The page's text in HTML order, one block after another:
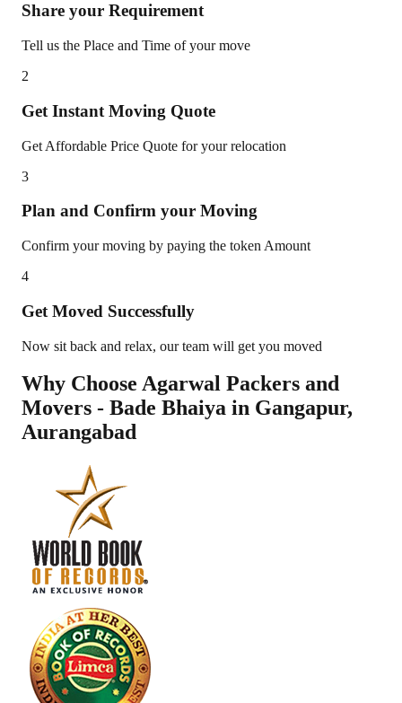
Share your Requirement
Tell us the Place and Time of your move
2
Get Instant Moving Quote
Get Affordable Price Quote for your relocation
3
Plan and Confirm your Moving
Confirm your moving by paying the token Amount
4
Get Moved Successfully
Now sit back and relax, our team will get you moved
Why Choose Agarwal Packers and
Movers - Bade Bhaiya in Gangapur,
Aurangabad